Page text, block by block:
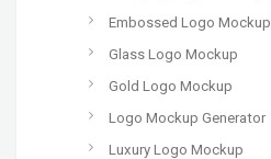
Embossed Logo Mockup
Glass Logo Mockup
Gold Logo Mockup
Logo Mockup Generator
Luxury Logo Mockup